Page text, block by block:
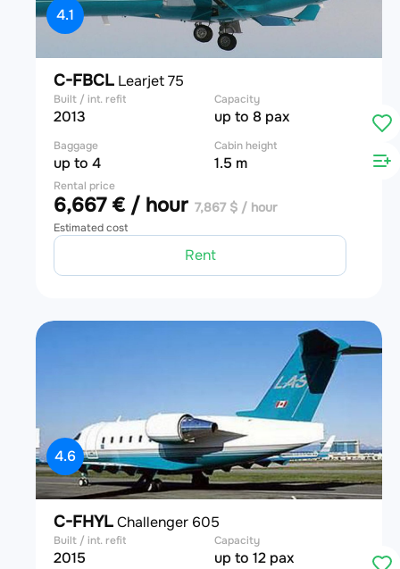
4.1
C-FBCL Learjet 75
Built / int. refit
2013
Capacity
up to 8 pax
Baggage
up to 4
Cabin height
1.5 m
Rental price
6,667 € / hour 7,867 $ / hour
Estimated cost
Rent
4.6
C-FHYLChallenger 605
Built / int. refit
2015
Capacity
up to 12 pax